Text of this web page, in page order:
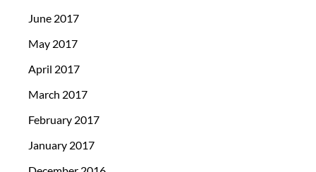
June 2017
May 2017
April 2017
March 2017
February 2017
January 2017